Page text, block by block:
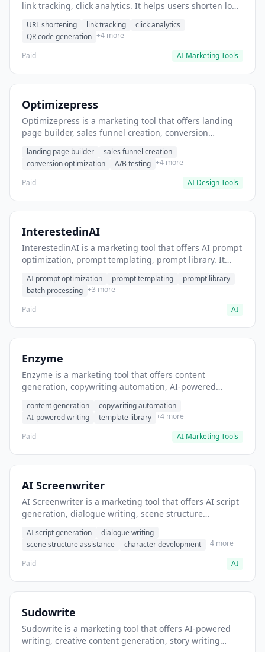
link tracking, click analytics. It helps users shorten long
URL shortening link tracking
click analytics
QR code generation +4 more
Paid
AI Marketing Tools
Optimizepress
Optimizepress is a marketing tool that offers landing
page builder, sales funnel creation, conversion
landing pages.
landing page builder
sales funnel creation
conversion optimization
A/B testing +4 more
Paid
AI Design Tools
InterestedinAI
InterestedinAI is a marketing tool that offers AI prompt
optimization, prompt templating, prompt library. It
creation.
AI prompt optimization prompt templating
prompt library
batch processing +3 more
Paid
AI
Enzyme
Enzyme is a marketing tool that offers content
generation, copywriting automation, AI-powered
scale.
content generation
copywriting automation
AI-powered writing
template library +4 more
Paid
AI Marketing Tools
AI Screenwriter
AI Screenwriter is a marketing tool that offers AI script
generation, dialogue writing, scene structure
for film and television.
AI script generation
dialogue writing
scene structure assistance
character development +4 more
Paid
AI
Sudowrite
Sudowrite is a marketing tool that offers AI-powered
writing, creative content generation, story writing